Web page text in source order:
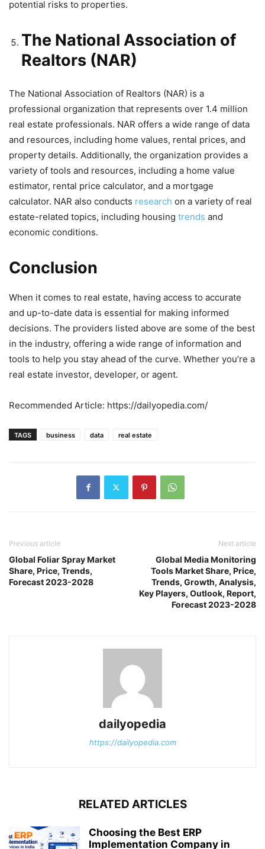
potential risks to properties.
The National Association of
Realtors (NAR)
The National Association of Realtors (NAR) is a
professional organization that represents over 1.4 million
real estate professionals. NAR offers a wide range of data
and resources, including home values, rental prices, and
property details. Additionally, the organization provides a
variety of tools and resources, including a home value
estimator, rental price calculator, and a mortgage
calculator. NAR also conducts research on a variety of real
estate-related topics, including housing trends and
economic conditions.
Conclusion
When it comes to real estate, having access to accurate
and up-to-date data is essential for making informed
decisions. The providers listed above are some of the best
in the industry, offering a wide range of information and
tools to help you stay ahead of the curve. Whether you’re a
real estate investor, developer, or agent.
Recommended Article: https://dailyopedia.com/
TAGS business data real estate
Previous article
Global Foliar Spray Market
Share, Price, Trends,
Forecast 2023-2028
Next article
Global Media Monitoring
Tools Market Share, Price,
Trends, Growth, Analysis,
Key Players, Outlook, Report,
Forecast 2023-2028
dailyopedia
https://dailyopedia.com
RELATED ARTICLES
Choosing the Best ERP
Implementation Company in